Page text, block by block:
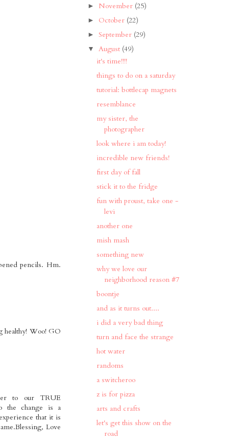
pencils. Hm.
healthy! Woo! GO
to our TRUE
the change is a
that it is
Love
► November (25)
► October (22)
► September (29)
▼ August (49)
it's time!!!!
things to do on a saturday
tutorial: bottlecap magnets
resemblance
my sister, the
photographer
look where i am today!
incredible new friends!
first day of fall
stick it to the fridge
fun with proust, take one -
levi
another one
mish mash
something new
why we love our
neighborhood reason #7
boontje
and as it turns out....
i did a very bad thing
turn and face the strange
hot water
randoms
a switcheroo
z is for pizza
arts and crafts
let's get this show on the
road